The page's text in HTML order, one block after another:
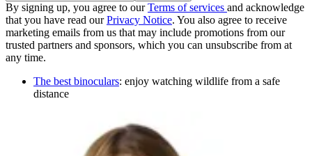
By signing up, you agree to ourTerms of services and acknowledge
that you have read ourPrivacy Notice. You also agree to receive
marketing emails from us that may include promotions from our
trusted partners and sponsors, which you can unsubscribe from at
any time.
The best binoculars: enjoy watching wildlife from a safe
distance